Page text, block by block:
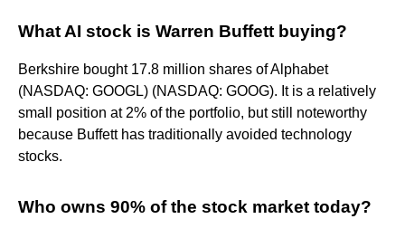
What AI stock is Warren Buffett buying?
Berkshire bought 17.8 million shares of Alphabet
(NASDAQ: GOOGL) (NASDAQ: GOOG). It is a relatively
small position at 2% of the portfolio, but still noteworthy
because Buffett has traditionally avoided technology
stocks.
Who owns 90% of the stock market today?